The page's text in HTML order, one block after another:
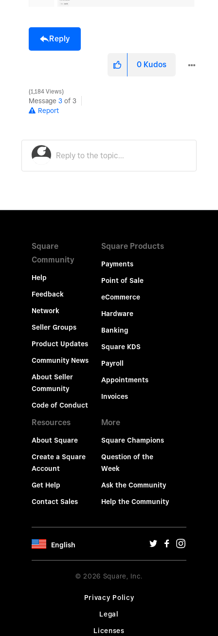
Reply
0 Kudos
1,184 Views
Message 3 of 3
Report
Square
Community
Help
Feedback
Network
Seller Groups
Product Updates
Community News
About Seller
Community
Code of Conduct
Square Products
Payments
Point of Sale
eCommerce
Hardware
Banking
Square KDS
Payroll
Appointments
Invoices
Resources
About Square
Create a Square
Account
Get Help
Contact Sales
More
Square Champions
Question of the
Week
Ask the Community
Help the Community
English
© 2026 Square, Inc.
Privacy Policy
Legal
Licenses